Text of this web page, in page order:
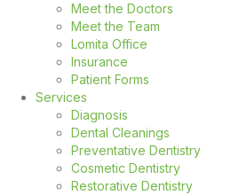
Meet the Doctors
Meet the Team
Lomita Office
Insurance
Patient Forms
Services
Diagnosis
Dental Cleanings
Preventative Dentistry
Cosmetic Dentistry
Restorative Dentistry